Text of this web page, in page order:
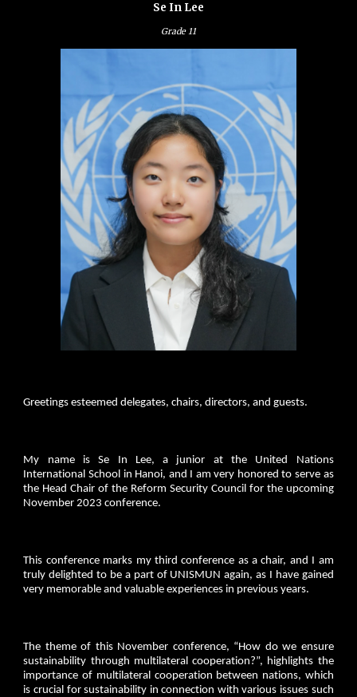
Se In Lee
Grade11
Greetings esteemed delegates, chairs, directors, and guests.
My name is Se In Lee, a junior at the United Nations
International School in Hanoi, and I am very honored to serve as
the Head Chair of the Reform Security Council for the upcoming
November 2023 conference.
This conference marks my third conference as a chair, and I am
truly delighted to be a part of UNISMUN again, as I have gained
very memorable and valuable experiences in previous years.
The theme of this November conference, “How do we ensure
sustainability through multilateral cooperation?”, highlights the
importance of multilateral cooperation between nations, which
is crucial for sustainability in connection with various issues such